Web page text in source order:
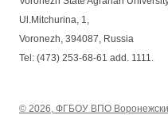
Ul.Mitchurina, 1,
Voronezh, 394087, Russia
Tel: (473) 253-68-61 add. 1111.
© 2026, ФГБОУ ВПО